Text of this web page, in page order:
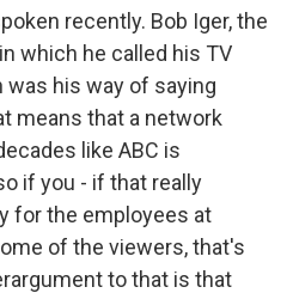
recently. Bob Iger, the
which he called his TV
his way of saying
means that a network
like ABC is
if you - if that really
for the employees at
of the viewers, that's
to that is that